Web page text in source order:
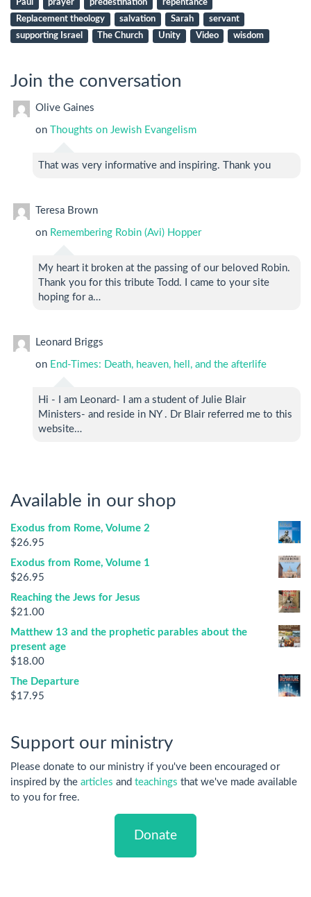
Paul prayer predestination
repentance
Replacement theology
salvation Sarah
servant
supporting Israel
The Church Unity Video wisdom
Join the conversation
Olive Gaines
on Thoughts on Jewish Evangelism
That was very informative and inspiring. Thank you
Teresa Brown
on Remembering Robin (Avi) Hopper
My heart it broken at the passing of our beloved Robin.
Thank you for this tribute Todd. I came to your site
hoping for a…
Leonard Briggs
on End-Times: Death, heaven, hell, and the afterlife
Hi - I am Leonard- I am a student of Julie Blair
Ministers- and reside in NY . Dr Blair referred me to this
website…
Available in our shop
Exodus from Rome, Volume 2
$26.95
Exodus from Rome, Volume 1
$26.95
Reaching the Jews for Jesus
$21.00
Matthew 13 and the prophetic parables about the
present age
$18.00
The Departure
$17.95
Support our ministry
Please donate to our ministry if you've been encouraged or
inspired by the articles and teachings that we've made available
to you for free.
Donate